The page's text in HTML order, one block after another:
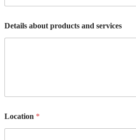
Details about products and services
Location *